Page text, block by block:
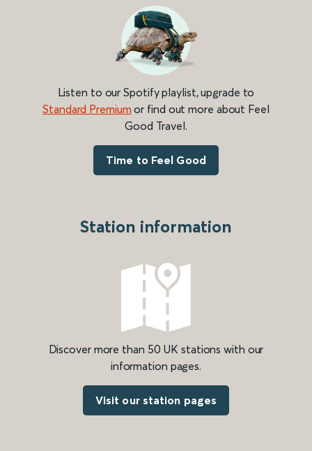
Listen to our Spotify playlist, upgrade to
Standard Premium or find out more about Feel
Good Travel.
Time to Feel Good
Station information
Discover more than 50 UK stations with our
information pages.
Visit our station pages